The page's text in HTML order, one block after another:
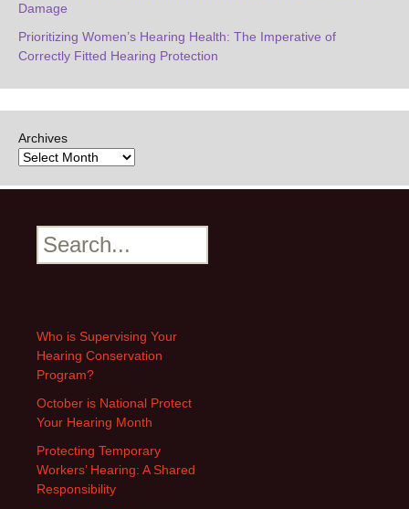
Damage
Prioritizing Women’s Hearing Health: The Imperative of
Correctly Fitted Hearing Protection
Archives
Search
Who is Supervising Your
Hearing Conservation
Program?
October is National Protect
Your Hearing Month
Protecting Temporary
Workers’ Hearing: A Shared
Responsibility